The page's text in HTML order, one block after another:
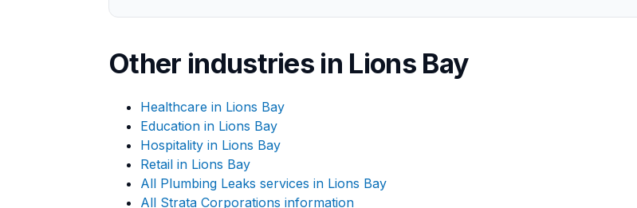
Other industries in Lions Bay
Healthcare in Lions Bay
Education in Lions Bay
Hospitality in Lions Bay
Retail in Lions Bay
All Plumbing Leaks services in Lions Bay
All Strata Corporations information